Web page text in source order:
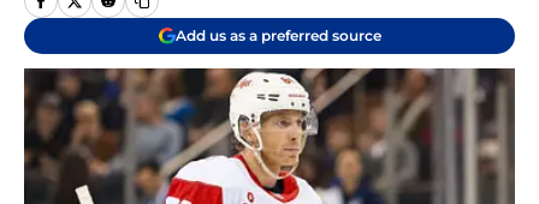
Add us as a preferred source